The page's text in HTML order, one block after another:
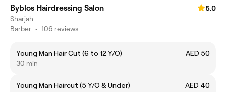
Byblos Hairdressing Salon
5.0
Sharjah
Barber • 106 reviews
Young Man Hair Cut (6 to 12 Y/O)
AED 50
30 min
Young Man Haircut (5 Y/O & Under)
AED 40